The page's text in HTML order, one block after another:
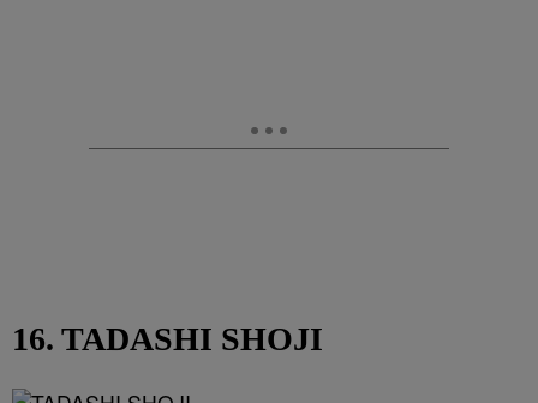
16. TADASHI SHOJI